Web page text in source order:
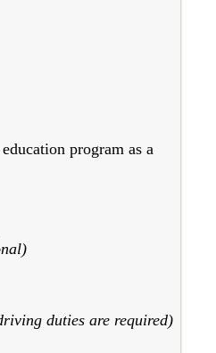
program as a
duties are required)